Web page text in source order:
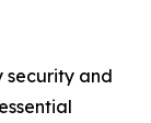
security and